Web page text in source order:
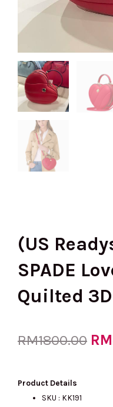
(US
SPADE
Quilted
RM1800.00 RM
Product Details
SKU : KK191